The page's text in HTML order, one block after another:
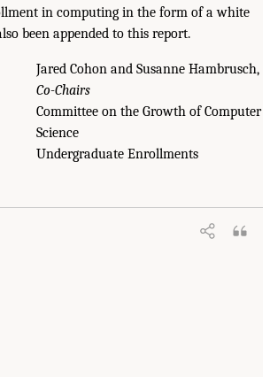
in computing in the form of a white
been appended to this report.
Jared Cohon and Susanne Hambrusch,
Co-Chairs
Committee on the Growth of Computer
Science
Undergraduate Enrollments